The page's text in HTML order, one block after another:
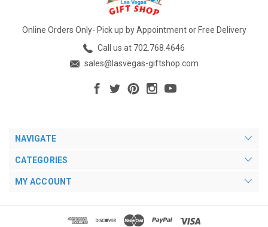
Online Orders Only- Pick up by Appointment or Free Delivery
Call us at 702.768.4646
sales@lasvegas-giftshop.com
NAVIGATE
CATEGORIES
MY ACCOUNT